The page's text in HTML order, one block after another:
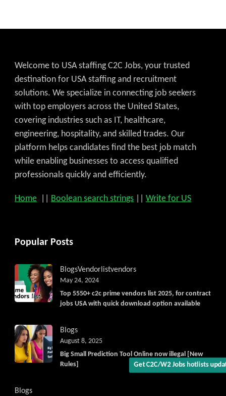
Get C2C/W2 Jobs
Welcome to USA staffing C2C Jobs, your trusted
destination for USA staffing and recruitment
solutions. We specialize in connecting job seekers
with top employers across the United States,
covering industries such as IT, healthcare,
engineering, hospitality, and skilled trades. Our
platform helps candidates find the best job match
while enabling businesses to access qualified
professionals quickly and efficiently.
Home Boolean search strings Write for US
Popular Posts
BlogsVendorlistvendors
Top 5550+ c2c prime vendors list 2025, for contract
jobs USA with quick download option available
May 24, 2024
Blogs
Big Small Prediction Tool Online now illegal [New
Rules]
August 8, 2025
Blogs